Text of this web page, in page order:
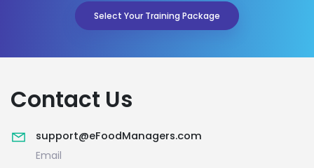
Select Your Training Package
Contact Us
support@eFoodManagers.com
Email